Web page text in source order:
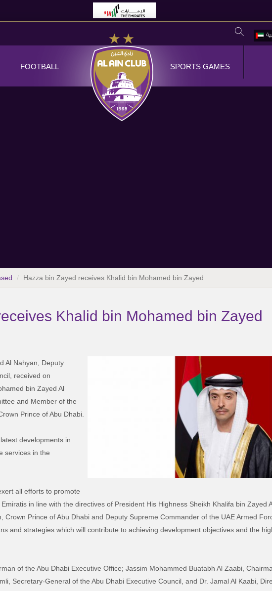
FOOTBALL SPORTS GAMES
Hazza bin Zayed receives Khalid bin Mohamed bin Zayed
Khalid bin Mohamed bin Zayed
Al Nahyan, Deputy
received on
bin Zayed Al
and Member of the
Prince of Abu Dhabi.
developments in
services in the
all efforts to promote
in line with the directives of President His Highness Sheikh Khalifa bin Zayed
Crown Prince of Abu Dhabi and Deputy Supreme Commander of the UAE Armed
and strategies which will contribute to achieving development objectives and the
of the Abu Dhabi Executive Office; Jassim Mohammed Buatabh Al Zaabi,
Secretary-General of the Abu Dhabi Executive Council, and Dr. Jamal Al Kaabi,